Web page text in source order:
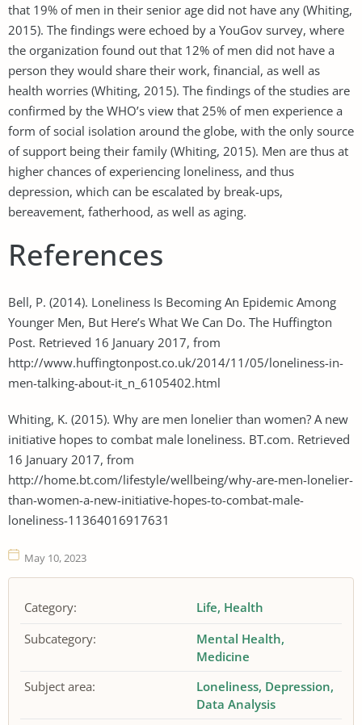
that 19% of men in their senior age did not have any (Whiting,
2015). The findings were echoed by a YouGov survey, where
the organization found out that 12% of men did not have a
person they would share their work, financial, as well as
health worries (Whiting, 2015). The findings of the studies are
confirmed by the WHO’s view that 25% of men experience a
form of social isolation around the globe, with the only source
of support being their family (Whiting, 2015). Men are thus at
higher chances of experiencing loneliness, and thus
depression, which can be escalated by break-ups,
bereavement, fatherhood, as well as aging.
References
Bell, P. (2014). Loneliness Is Becoming An Epidemic Among
Younger Men, But Here’s What We Can Do. The Huffington
Post. Retrieved 16 January 2017, from
http://www.huffingtonpost.co.uk/2014/11/05/loneliness-in-
men-talking-about-it_n_6105402.html
Whiting, K. (2015). Why are men lonelier than women? A new
initiative hopes to combat male loneliness. BT.com. Retrieved
16 January 2017, from
http://home.bt.com/lifestyle/wellbeing/why-are-men-lonelier-
than-women-a-new-initiative-hopes-to-combat-male-
loneliness-11364016917631
May 10, 2023
Category: Life Health
Subcategory:
Mental Health
Medicine
Subject area:
Loneliness Depression
Data Analysis